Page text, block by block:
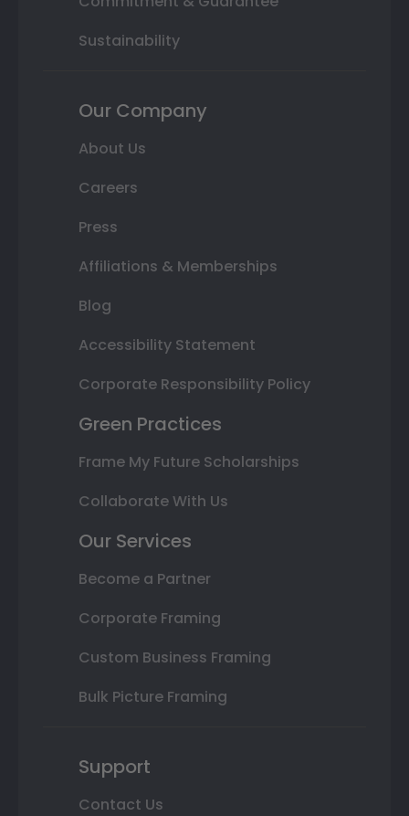
Sustainability
Our Company
About Us
Careers
Press
Affiliations & Memberships
Blog
Accessibility Statement
Corporate Responsibility Policy
Green Practices
Frame My Future Scholarships
Collaborate With Us
Our Services
Become a Partner
Corporate Framing
Custom Business Framing
Bulk Picture Framing
Support
Contact Us